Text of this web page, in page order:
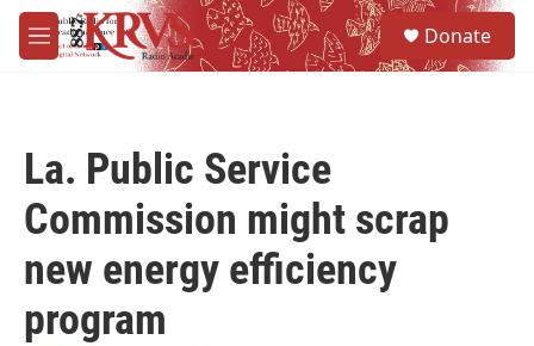
Skip to main content
M
e
Donate
La. Public Service
Commission might scrap
new energy efficiency
program